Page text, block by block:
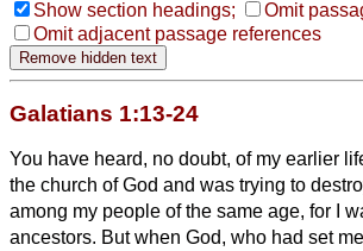
Show section headings;
Omit
Omit adjacent passage references
Galatians 1:13-24
You have heard, no doubt, of my earlier
the church of God and was trying to
among my people of the same age, for I
ancestors. But when God, who had set